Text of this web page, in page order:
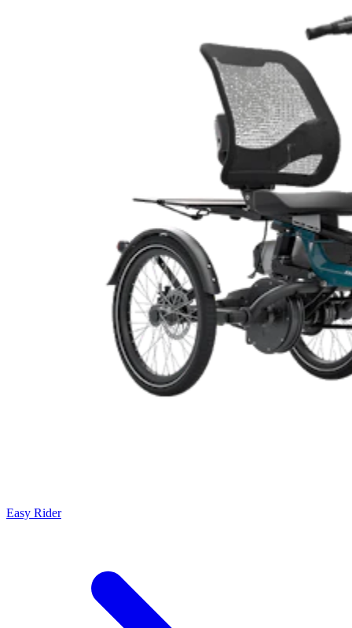
Easy Rider